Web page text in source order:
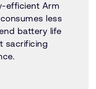
efficient Arm
less
battery life
sacrificing